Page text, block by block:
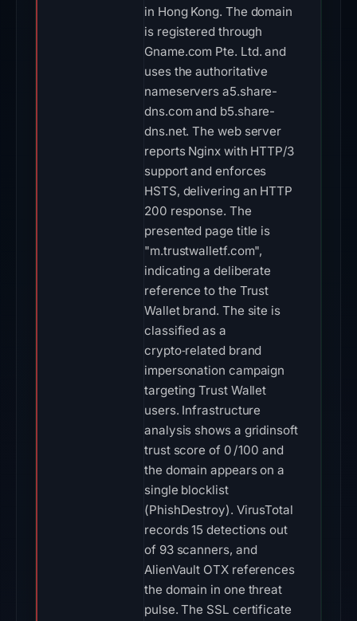
in Hong Kong. The domain
is registered through
Gname.com Pte. Ltd. and
uses the authoritative
nameservers a5.share-
dns.com and b5.share-
dns.net. The web server
reports Nginx with HTTP/3
support and enforces
HSTS, delivering an HTTP
200 response. The
presented page title is
"m.trustwalletf.com",
indicating a deliberate
reference to the Trust
Wallet brand. The site is
classified as a
crypto‑related brand
impersonation campaign
targeting Trust Wallet
users. Infrastructure
analysis shows a gridinsoft
trust score of 0 / 100 and
the domain appears on a
single blocklist
(PhishDestroy). VirusTotal
records 15 detections out
of 93 scanners, and
AlienVault OTX references
the domain in one threat
pulse. The SSL certificate